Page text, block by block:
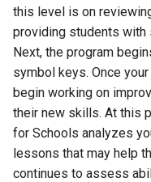
Activity 21 - Alpha,
and Symbol Keys
Activity 22 - Math Word
Problems
Activity 23 - Colleteral
Presentations
this level is on
providing students with
Next, the program
symbol keys. Once
begin working on
their new skills. At this
for Schools analyzes
lessons that may help
continues to assess